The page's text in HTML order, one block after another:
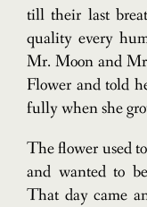
till their last
quality every
Mr. Moon and
Flower and told
fully when she
The flower used
and wanted to
That day came